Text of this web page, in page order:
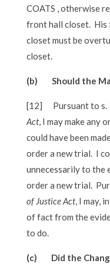
COATS , otherwise
front hall closet. His
closet must be
closet.
(b) Should the
[12] Pursuant to
Act, I may make any
could have been
order a new trial. I
unnecessarily to the
order a new trial.
of Justice Act, I may,
of fact from the
to do.
(c) Did the